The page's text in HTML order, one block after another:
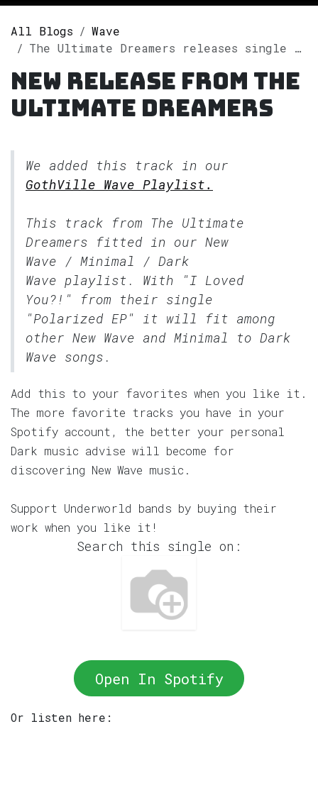
All Blogs
Wave
The Ultimate Dreamers releases single "Polarized EP" on Spotify
New release from The
Ultimate Dreamers
We added this track in our
GothVille Wave Playlist.
This track from The Ultimate
Dreamers fitted in our New
Wave / Minimal / Dark
Wave playlist. With "I Loved
You?!" from their single
"Polarized EP" it will fit among
other New Wave and Minimal to Dark
Wave songs.
Add this to your favorites when you like it.
The more favorite tracks you have in your
Spotify account, the better your personal
Dark music advise will become for
discovering New Wave music.
Support Underworld bands by buying their
work when you like it!
Search this single on:
Open In Spotify
Or listen here: